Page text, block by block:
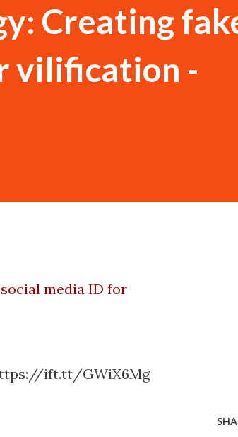
Creating
vilification -
media ID for
ift.tt/GWiX6Mg